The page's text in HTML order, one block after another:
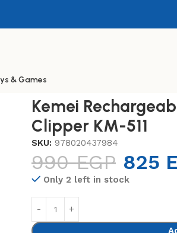
& Games
Kemei
Clipper KM-511
SKU: 978020437984
990EGP 825
Only 2 left in stock